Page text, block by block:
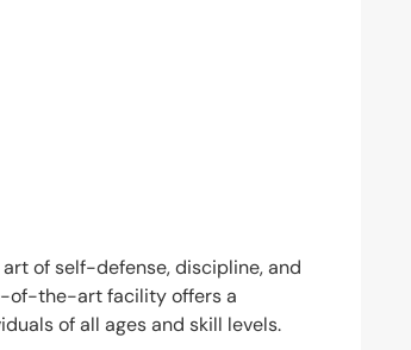
of self-defense, discipline, and
of-the-art facility offers a
of all ages and skill levels.